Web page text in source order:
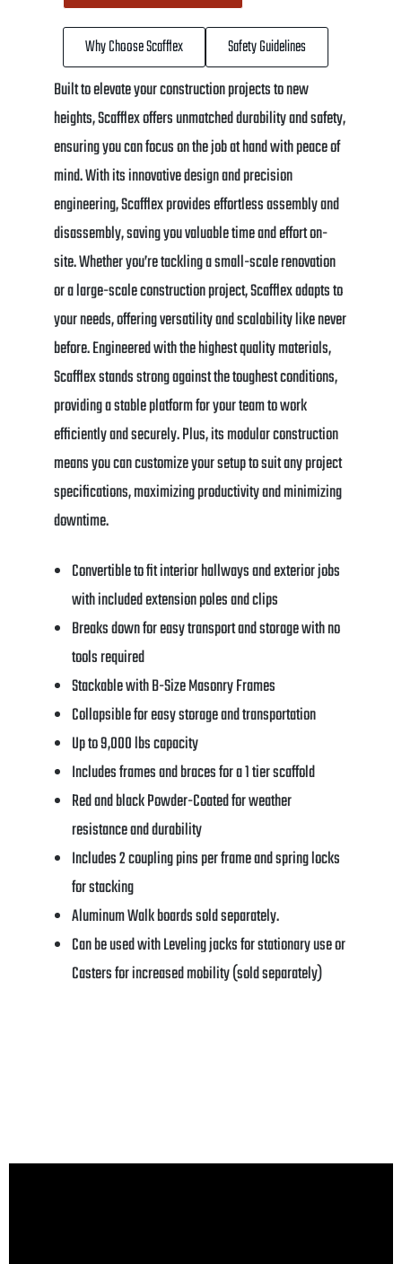
Why Choose Scafflex Safety Guidelines
Built to elevate your construction projects to new
heights, Scafflex offers unmatched durability and safety,
ensuring you can focus on the job at hand with peace of
mind. With its innovative design and precision
engineering, Scafflex provides effortless assembly and
disassembly, saving you valuable time and effort on-
site. Whether you’re tackling a small-scale renovation
or a large-scale construction project, Scafflex adapts to
your needs, offering versatility and scalability like never
before. Engineered with the highest quality materials,
Scafflex stands strong against the toughest conditions,
providing a stable platform for your team to work
efficiently and securely. Plus, its modular construction
means you can customize your setup to suit any project
specifications, maximizing productivity and minimizing
downtime.
Convertible to fit interior hallways and exterior jobs
with included extension poles and clips
Breaks down for easy transport and storage with no
tools required
Stackable with B-Size Masonry Frames
Collapsible for easy storage and transportation
Up to 9,000 lbs capacity
Includes frames and braces for a 1 tier scaffold
Red and black Powder-Coated for weather
resistance and durability
Includes 2 coupling pins per frame and spring locks
for stacking
Aluminum Walk boards sold separately.
Can be used with Leveling jacks for stationary use or
Casters for increased mobility (sold separately)